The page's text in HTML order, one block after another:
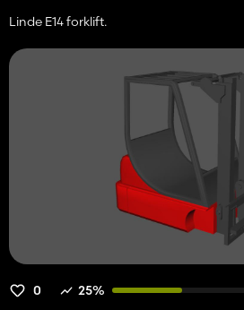
Linde E14 forklift.
0 25%